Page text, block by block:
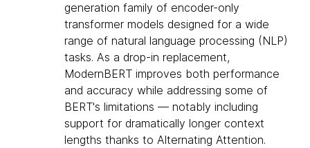
generation family of encoder-only
transformer models designed for a wide
range of natural language processing (NLP)
tasks. As a drop-in replacement,
ModernBERT improves both performance
and accuracy while addressing some of
BERT's limitations — notably including
support for dramatically longer context
lengths thanks to Alternating Attention.